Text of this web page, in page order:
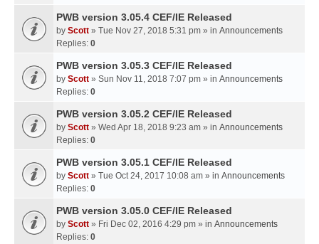
PWB version 3.05.4 CEF/IE Released
by Scott » Tue Nov 27, 2018 5:31 pm » in Announcements
Replies: 0
PWB version 3.05.3 CEF/IE Released
by Scott » Sun Nov 11, 2018 7:07 pm » in Announcements
Replies: 0
PWB version 3.05.2 CEF/IE Released
by Scott » Wed Apr 18, 2018 9:23 am » in Announcements
Replies: 0
PWB version 3.05.1 CEF/IE Released
by Scott » Tue Oct 24, 2017 10:08 am » in Announcements
Replies: 0
PWB version 3.05.0 CEF/IE Released
by Scott » Fri Dec 02, 2016 4:29 pm » in Announcements
Replies: 0